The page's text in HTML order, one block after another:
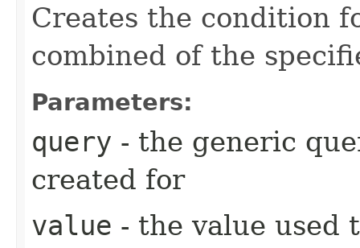
Creates the condition
combined of the
Parameters:
query - the generic
created for
value - the value used